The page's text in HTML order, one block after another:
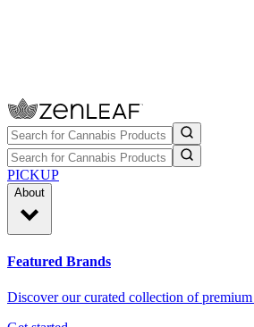
PICKUP
About
Featured Brands
Discover our curated collection of